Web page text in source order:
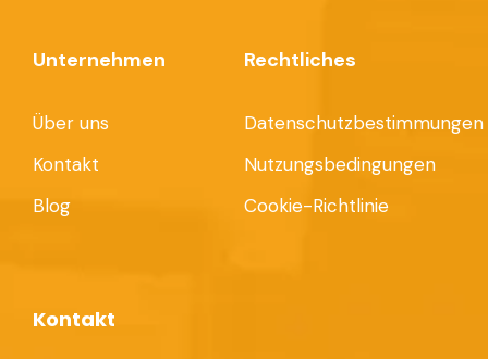
Unternehmen
Über uns
Kontakt
Blog
Rechtliches
Datenschutzbestimmungen
Nutzungsbedingungen
Cookie-Richtlinie
Kontakt